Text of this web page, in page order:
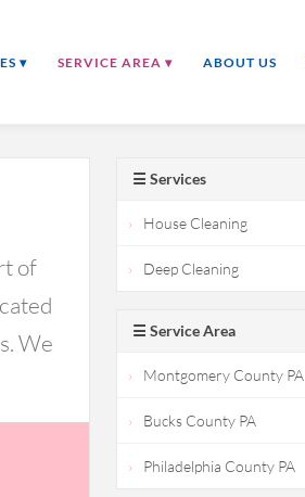
▾ SERVICE AREA ▾ ABOUT US
of
We
☰ Services
House Cleaning
Deep Cleaning
☰ Service Area
Montgomery County PA
Bucks County PA
Philadelphia County PA